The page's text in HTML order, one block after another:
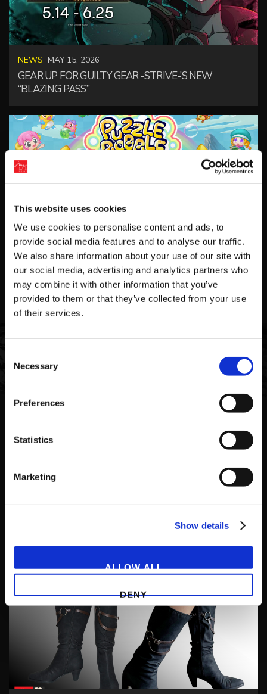
This website uses cookies
We use cookies to personalise content and ads, to
provide social media features and to analyse our traffic.
We also share information about your use of our site with
our social media, advertising and analytics partners who
may combine it with other information that you’ve
provided to them or that they’ve collected from your use
of their services.
Selection
Necessary
Preferences
Statistics
Marketing
Show details
ALLOW ALL
DENY
NEWS MAY 15, 2026
GEAR UP FOR GUILTY GEAR -STRIVE-’S NEW
“BLAZING PASS”
NEWS APRIL 17, 2026
PUZZLE BOBBLE EVERYBUBBLE! AVAILABLE TODAY
FOR STEAM!
VIEW ALL NEWS
Featured Games